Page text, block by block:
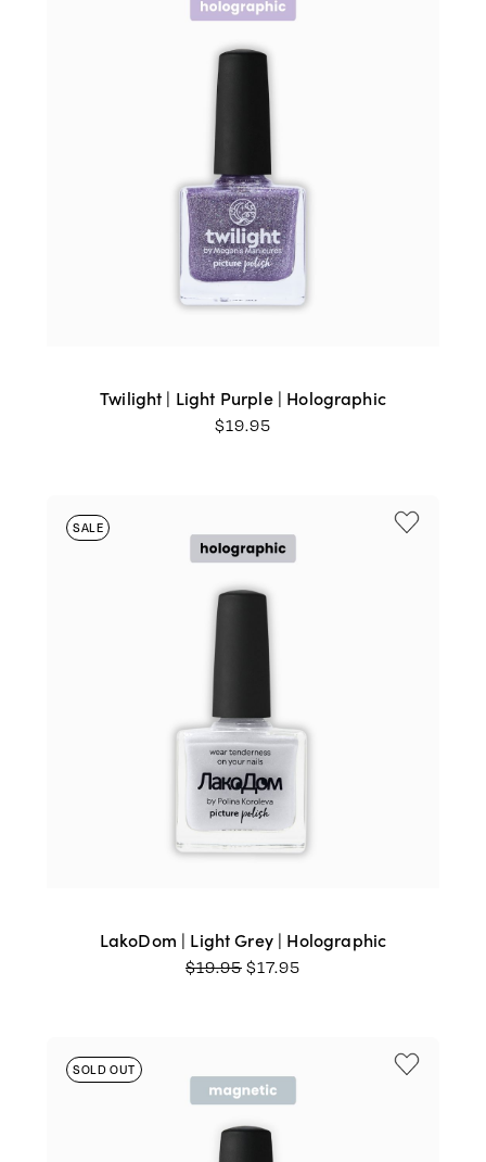
Twilight | Light Purple | Holographic
$19.95
SALE
LakoDom | Light Grey | Holographic
$19.95 ORIGINAL
$17.95
SOLD OUT